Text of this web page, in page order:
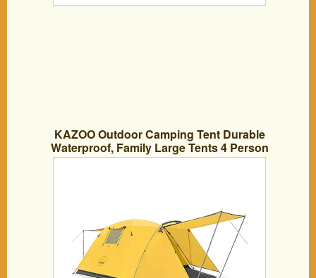
KAZOO Outdoor Camping Tent Durable
Waterproof, Family Large Tents 4 Person
Easy Setup Tent with Porch Double